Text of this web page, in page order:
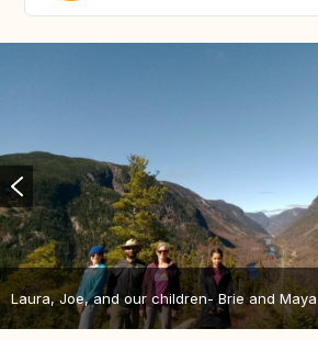
Laura, Joe, and our children- Brie and Maya